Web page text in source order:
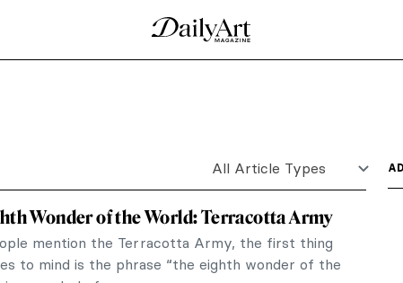
gives us Vincent van Gogh as we’ve never
of Panafrica at the Art Institute of
It can allude to planning a project, presenting